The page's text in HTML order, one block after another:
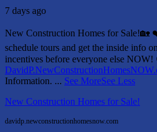
7 days ago
New Construction Homes for Sale!🏡
schedule tours and get the inside info
incentives before everyone else NOW!
Information. ... See MoreSee Less
New Construction Homes for Sale!
davidp.newconstructionhomesnow.com